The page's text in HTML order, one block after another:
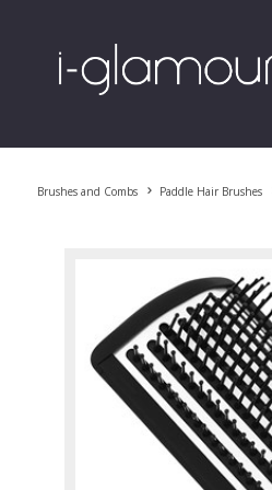
Brushes and Combs Paddle Hair Brushes